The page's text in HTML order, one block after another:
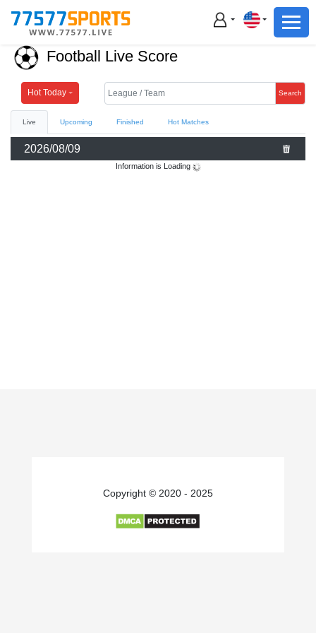
Football
Basketball
Live
Sports News
Football Basketball
Football Live Score
Hot Today Search
Live Upcoming Finished Hot Matches
2026/08/09
Information is Loading
Copyright © 2020 - 2025